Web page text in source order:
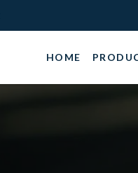
HOME